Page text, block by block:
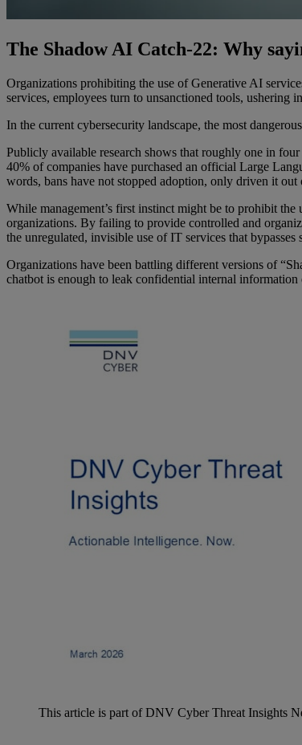
The Shadow AI Catch-22: Why
Organizations prohibiting the use of Generative AI
services, employees turn to unsanctioned tools, ushering
In the current cybersecurity landscape, the most
Publicly available research shows that roughly one in
40% of companies have purchased an official Large
words, bans have not stopped adoption, only driven it
While management’s first instinct might be to prohibit
organizations. By failing to provide controlled and
the unregulated, invisible use of IT services that
Organizations have been battling different versions of
chatbot is enough to leak confidential internal
This article is part of DNV Cyber Threat Insights